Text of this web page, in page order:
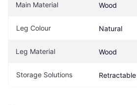
Main Material Wood
Leg Colour Natural
Leg Material Wood
Storage Solutions